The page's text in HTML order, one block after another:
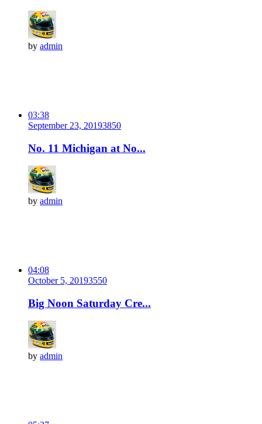
by admin
03:38
September 23, 20193850
No. 11 Michigan at No...
by admin
04:08
October 5, 20193550
Big Noon Saturday Cre...
by admin